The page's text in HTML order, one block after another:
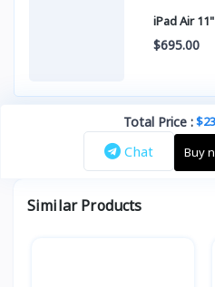
iPad Air
$695.00
Total Price:
Chat Buy
Similar Products